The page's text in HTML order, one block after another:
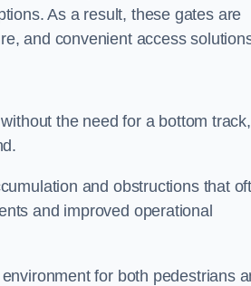
As a result, these gates are
and convenient access
the need for a bottom track,
and obstructions that
and improved operational
for both pedestrians